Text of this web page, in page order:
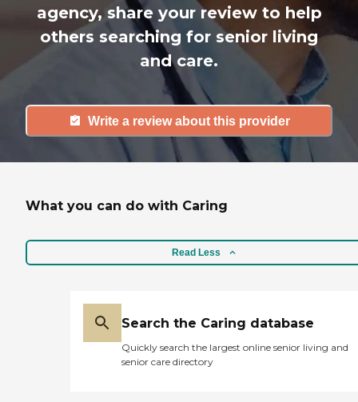
agency, share your review to help
others searching for senior living
and care.
Write a review about this provider
What you can do with Caring
Read Less
Search the Caring database
Quickly search the largest online senior living and
senior care directory